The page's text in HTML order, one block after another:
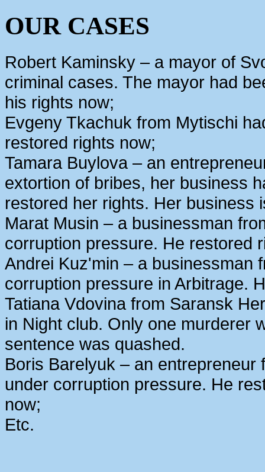
OUR CASES
Robert Kaminsky – a mayor of
criminal cases. The mayor had
his rights now;
Evgeny Tkachuk from Mytischi
restored rights now;
Tamara Buylova – an
extortion of bribes, her business
restored her rights. Her business
Marat Musin – a businessman
corruption pressure. He restored
Andrei Kuz'min – a businessman
corruption pressure in Arbitrage.
Tatiana Vdovina from Saransk
in Night club. Only one murderer
sentence was quashed.
Boris Barelyuk – an
under corruption pressure. He
now;
Etc.